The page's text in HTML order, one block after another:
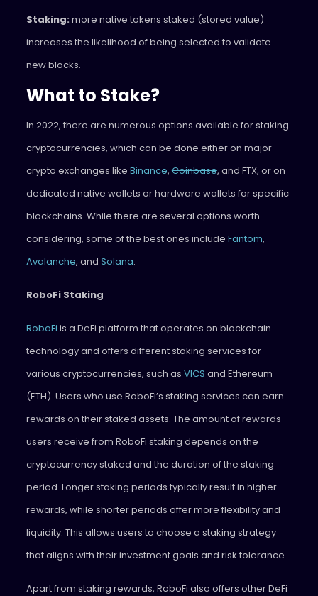
Staking:more native tokens staked (stored value)
increases the likelihood of being selected to validate
new blocks.
What to Stake?
In 2022, there are numerous options available for staking
cryptocurrencies, which can be done either on major
crypto exchanges like Binance,Coinbase, and FTX, or on
dedicated native wallets or hardware wallets for specific
blockchains. While there are several options worth
considering, some of the best ones include Fantom,
Avalanche, and Solana.
RoboFi Staking
RoboFi is a DeFi platform that operates on blockchain
technology and offers different staking services for
various cryptocurrencies, such as VICS and Ethereum
(ETH). Users who use RoboFi’s staking services can earn
rewards on their staked assets. The amount of rewards
users receive from RoboFi staking depends on the
cryptocurrency staked and the duration of the staking
period. Longer staking periods typically result in higher
rewards, while shorter periods offer more flexibility and
liquidity. This allows users to choose a staking strategy
that aligns with their investment goals and risk tolerance.
Apart from staking rewards, RoboFi also offers other DeFi